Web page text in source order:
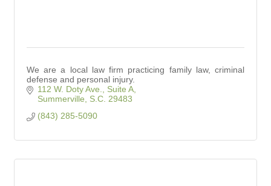
We are a local law firm practicing family law, criminal
defense and personal injury.
112 W. Doty Ave., Suite A
Summerville
S.C. 29483
(843) 285-5090